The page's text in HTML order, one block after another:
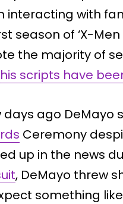
interacting with
season of ‘X-
the majority of
his scripts have
days ago DeMayo
Ceremony
up in the news
, DeMayo threw
something